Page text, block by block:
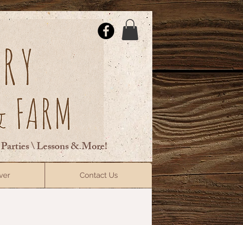
\ Lessons & More!
ElsberryRiding@gmail.com
Contact Us